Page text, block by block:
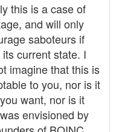
this is a case of
and will only
saboteurs if
its current state. I
imagine that this is
to you, nor is it
want, nor is it
envisioned by